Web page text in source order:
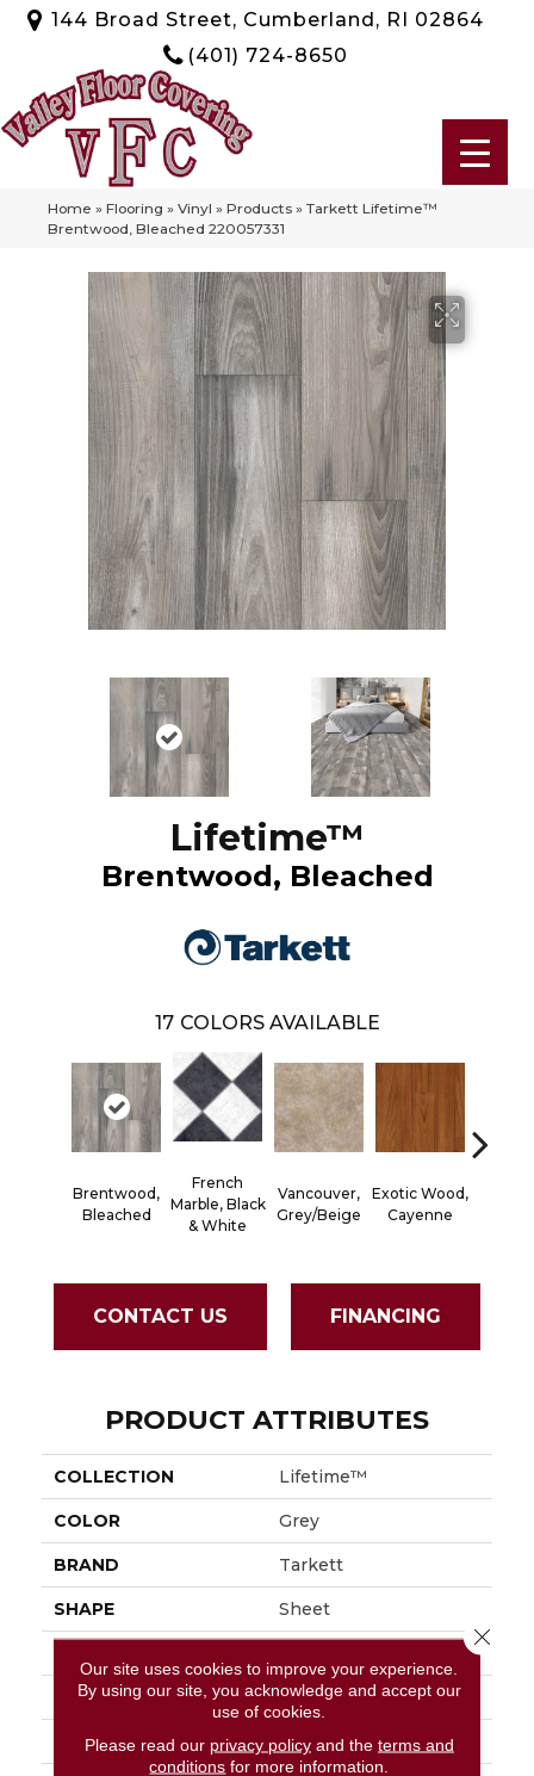
144 Broad Street, Cumberland, RI 02864
(401) 724-8650
Home » Flooring » Vinyl » Products » Tarkett Lifetime™
Brentwood, Bleached 220057331
Lifetime™
Brentwood, Bleached
17 COLORS AVAILABLE
Brentwood,
Bleached
French
Marble, Black
& White
Vancouver,
Grey/Beige
Exotic Wood,
Cayenne
CONTACT US FINANCING
PRODUCT ATTRIBUTES
COLLECTION Lifetime™
COLOR Grey
BRAND Tarkett
SHAPE Sheet
SIZE 5.2" X 36"
THICKNESS 0.12"
Our site uses cookies to improve your experience.
By using our site, you acknowledge and accept our
use of cookies.
Please read our privacy policyand the terms and
conditions for more information.
Close